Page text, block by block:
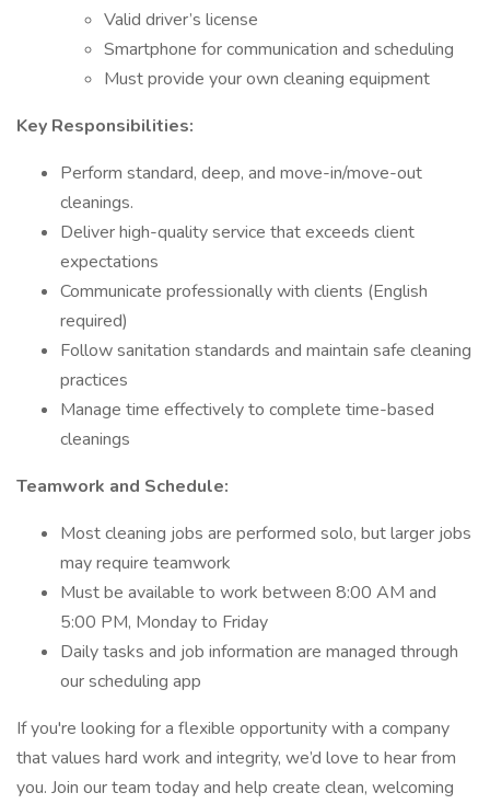
Valid driver’s license
Smartphone for communication and scheduling
Must provide your own cleaning equipment
Key Responsibilities:
Perform standard, deep, and move-in/move-out
cleanings.
Deliver high-quality service that exceeds client
expectations
Communicate professionally with clients (English
required)
Follow sanitation standards and maintain safe cleaning
practices
Manage time effectively to complete time-based
cleanings
Teamwork and Schedule:
Most cleaning jobs are performed solo, but larger jobs
may require teamwork
Must be available to work between 8:00 AM and
5:00 PM, Monday to Friday
Daily tasks and job information are managed through
our scheduling app
If you're looking for a flexible opportunity with a company
that values hard work and integrity, we’d love to hear from
you. Join our team today and help create clean, welcoming